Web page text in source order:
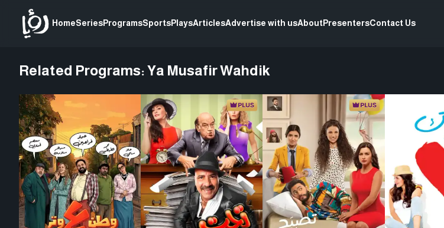
HomeSeriesProgramsSportsPlaysArticlesAdvertise with usAboutPresentersContact Us
Related Programs:Ya Musafir Wahdik